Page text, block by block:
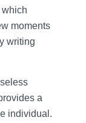
moments
writing
a
individual.